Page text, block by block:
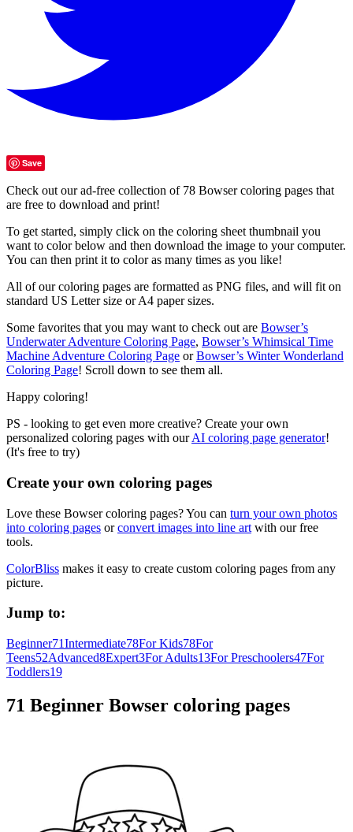
Save
Check out our ad-free collection of 78 Bowser coloring pages that
are free to download and print!
To get started, simply click on the coloring sheet thumbnail you
want to color below and then download the image to your computer.
You can then print it to color as many times as you like!
All of our coloring pages are formatted as PNG files, and will fit on
standard US Letter size or A4 paper sizes.
Some favorites that you may want to check out are Bowser’s
Underwater Adventure Coloring Page, Bowser’s Whimsical Time
Machine Adventure Coloring Page orBowser’s Winter Wonderland
Coloring Page! Scroll down to see them all.
Happy coloring!
PS - looking to get even more creative? Create your own
personalized coloring pages with ourAI coloring page generator!
(It's free to try)
Create your own coloring pages
Love these Bowser coloring pages? You can turn your own photos
into coloring pages orconvert images into line art with our free
tools.
ColorBliss makes it easy to create custom coloring pages from any
picture.
Jump to:
Beginner71Intermediate78For Kids78For
Teens52Advanced8Expert3For Adults13For Preschoolers47For
Toddlers19
71 Beginner Bowser coloring pages